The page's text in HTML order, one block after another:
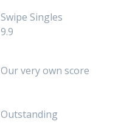
Swipe Singles
9.9
Our very own score
Outstanding